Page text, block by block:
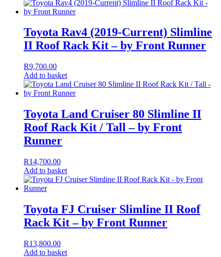
Toyota Rav4 (2019-Current) Slimline
II Roof Rack Kit – by Front Runner
R9,700.00
Add to basket
Toyota Land Cruiser 80 Slimline II
Roof Rack Kit / Tall – by Front
Runner
R14,700.00
Add to basket
Toyota FJ Cruiser Slimline II Roof
Rack Kit – by Front Runner
R13,800.00
Add to basket